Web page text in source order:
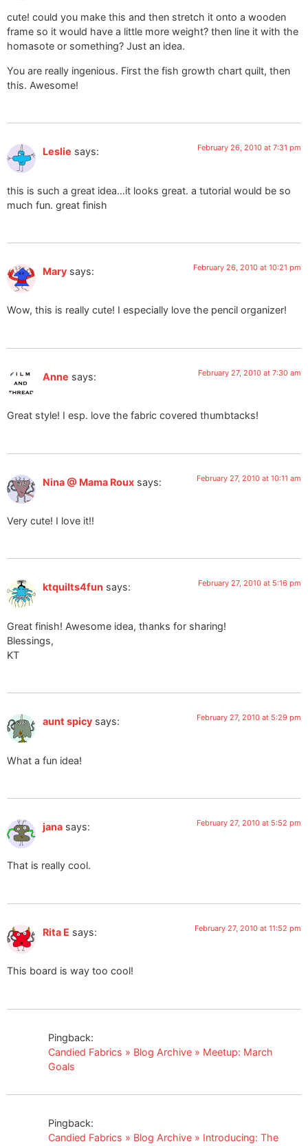
cute! could you make this and then stretch it onto a wooden
frame so it would have a little more weight? then line it with the
homasote or something? Just an idea.
You are really ingenious. First the fish growth chart quilt, then
this. Awesome!
Leslie says: February 26, 2010 at 7:31 pm
this is such a great idea…it looks great. a tutorial would be so
much fun. great finish
Mary says: February 26, 2010 at 10:21 pm
Wow, this is really cute! I especially love the pencil organizer!
Anne says: February 27, 2010 at 7:30 am
Great style! I esp. love the fabric covered thumbtacks!
Nina @ Mama Roux says: February 27, 2010 at 10:11 am
Very cute! I love it!!
ktquilts4fun says: February 27, 2010 at 5:16 pm
Great finish! Awesome idea, thanks for sharing!
Blessings,
KT
aunt spicy says: February 27, 2010 at 5:29 pm
What a fun idea!
jana says: February 27, 2010 at 5:52 pm
That is really cool.
Rita E says: February 27, 2010 at 11:52 pm
This board is way too cool!
Pingback:
Candied Fabrics » Blog Archive » Meetup: March
Goals
Pingback:
Candied Fabrics » Blog Archive » Introducing: The